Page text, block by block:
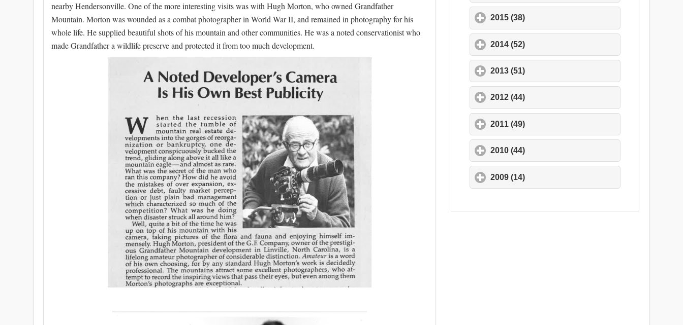
nearby Hendersonville. One of the more interesting visits was with Hugh Morton, who owned Grandfather
Mountain. Morton was wounded as a combat photographer in World War II, and remained in photography for his
whole life. He supplied beautiful shots of his mountain and other communities. He was a noted conservationist who
made Grandfather a wildlife preserve and protected it from too much development.
2015 (38)
2014 (52)
2013 (51)
2012 (44)
2011 (49)
2010 (44)
2009 (14)